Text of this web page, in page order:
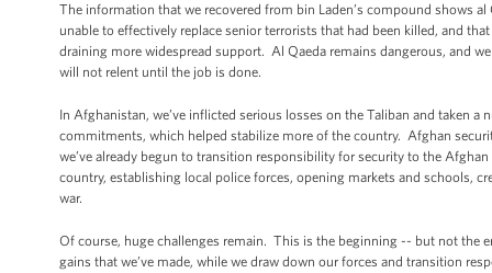
The information that we recovered from bin Laden’s compound shows
unable to effectively replace senior terrorists that had been killed, and
draining more widespread support. Al Qaeda remains dangerous, and
will not relent until the job is done.
In Afghanistan, we’ve inflicted serious losses on the Taliban and taken
commitments, which helped stabilize more of the country. Afghan
we’ve already begun to transition responsibility for security to the
country, establishing local police forces, opening markets and schools,
war.
Of course, huge challenges remain. This is the beginning -- but not the
gains that we’ve made, while we draw down our forces and transition